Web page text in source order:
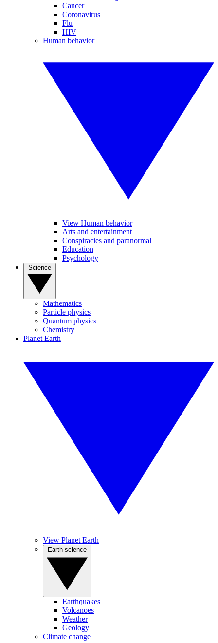
Cancer
Coronavirus
Flu
HIV
Human behavior
View Human behavior
Arts and entertainment
Conspiracies and paranormal
Education
Psychology
Mathematics
Particle physics
Quantum physics
Chemistry
Planet Earth
View Planet Earth
Earthquakes
Volcanoes
Weather
Geology
Climate change